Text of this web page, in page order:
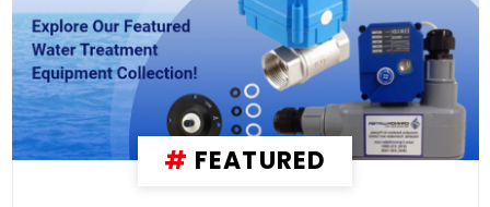
# FEATURED